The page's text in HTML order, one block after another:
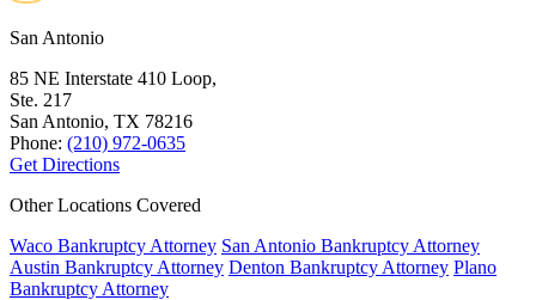
San Antonio
85 NE Interstate 410 Loop,
Ste. 217
San Antonio, TX 78216
Phone: (210) 972-0635
Get Directions
Other Locations Covered
Waco Bankruptcy Attorney San Antonio Bankruptcy Attorney
Austin Bankruptcy Attorney Denton Bankruptcy Attorney Plano
Bankruptcy Attorney